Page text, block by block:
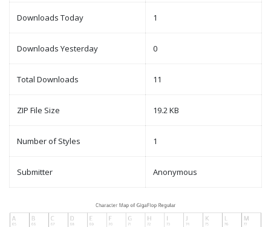
Downloads Today 1
Downloads Yesterday 0
Total Downloads 11
ZIP File Size 19.2 KB
Number of Styles 1
Submitter Anonymous